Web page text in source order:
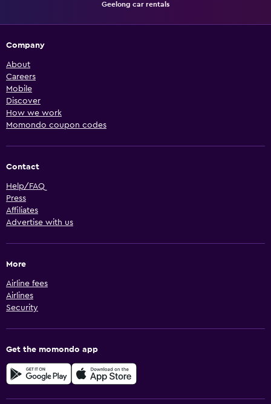
Geelong car rentals
Company
About
Careers
Mobile
Discover
How we work
Momondo coupon codes
Contact
Help/FAQ
Press
Affiliates
Advertise with us
More
Airline fees
Airlines
Security
Get the momondo app